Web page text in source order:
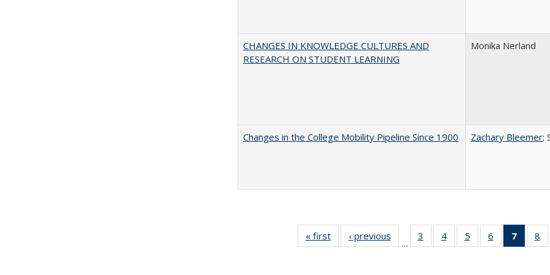
CHANGES IN KNOWLEDGE CULTURES AND
RESEARCH ON STUDENT LEARNING
Monika Nerland
Changes in the College Mobility Pipeline Since 1900
Zachary Bleemer;
« first
Full listing
table:
‹ previous
Full listing
table:
…
3
of 40 Full
listing table:
4
of 40 Full
listing table:
5
of 40 Full
listing table:
6
of 40 Full
listing table:
7
of8